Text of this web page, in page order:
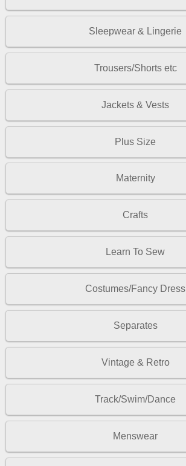
Sleepwear & Lingerie
Trousers/Shorts etc
Jackets & Vests
Plus Size
Maternity
Crafts
Learn To Sew
Costumes/Fancy Dress
Separates
Vintage & Retro
Track/Swim/Dance
Menswear